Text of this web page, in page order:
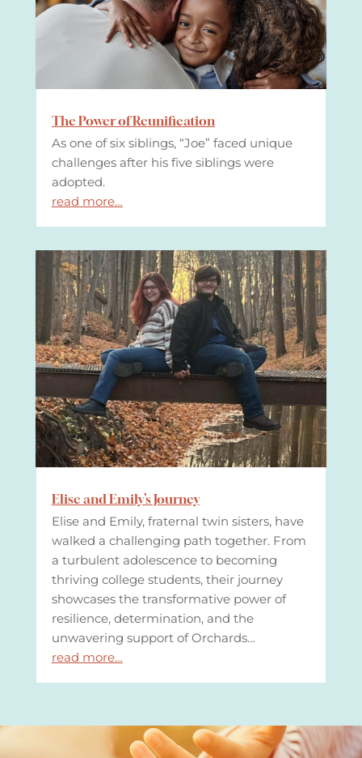
The Power of Reunification
As one of six siblings, “Joe” faced unique
challenges after his five siblings were
adopted.
read more…
Elise and Emily’s Journey
Elise and Emily, fraternal twin sisters, have
walked a challenging path together. From
a turbulent adolescence to becoming
thriving college students, their journey
showcases the transformative power of
resilience, determination, and the
unwavering support of Orchards…
read more…